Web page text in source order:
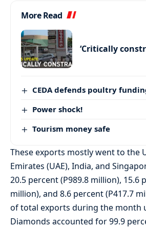
More Read
‘Critically
CEDA defends poultry
Power shock!
Tourism money safe
These exports mostly went to the
Emirates (UAE), India, and
20.5 percent (P989.8 million), 15.6
million), and 8.6 percent (P417.7
of total exports during the month
Diamonds accounted for 99.9